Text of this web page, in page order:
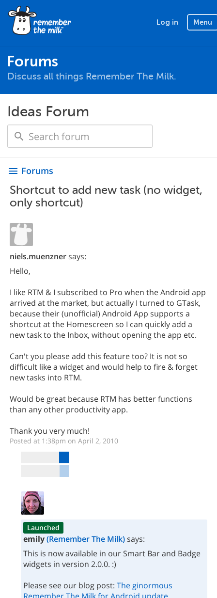
Log in Menu
Forums
Discuss all things Remember The Milk.
Ideas Forum
menu Forums
Shortcut to add new task (no widget,
only shortcut)
niels.muenznersays:
Hello,
I like RTM & I subscribed to Pro when the Android app
arrived at the market, but actually I turned to GTask,
because their (unofficial) Android App supports a
shortcut at the Homescreen so I can quickly add a
new task to the Inbox, without opening the app etc.
Can't you please add this feature too? It is not so
difficult like a widget and would help to fire & forget
new tasks into RTM.
Would be great because RTM has better functions
than any other productivity app.
Thank you very much!
Posted at 1:38pm on April 2, 2010
Launched
emily(Remember The Milk)says:
This is now available in our Smart Bar and Badge
widgets in version 2.0.0. :)
Please see our blog post: The ginormous